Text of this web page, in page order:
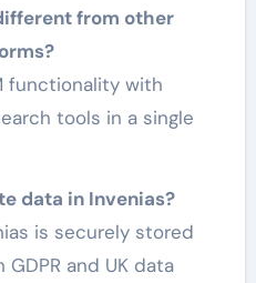
from other
functionality with
tools in a single
data in Invenias?
is securely stored
and UK data